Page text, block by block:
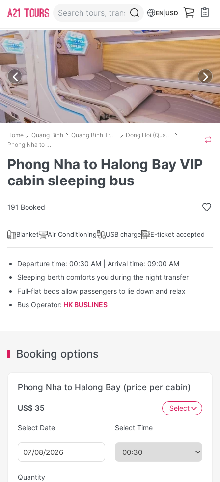
EN USD
Home Quang Binh Quang Binh Transport
Dong Hoi (Quang Binh) to Halong International Cruise port
Phong Nha to Halong Bay VIP cabin sleeping bus
Phong Nha to Halong Bay VIP
cabin sleeping bus
191 Booked
Blanket Air Conditioning USB charge E-ticket accepted
Departure time: 00:30 AM | Arrival time: 09:00 AM
Sleeping berth comforts you during the night transfer
Full-flat beds allow passengers to lie down and relax
Bus Operator: HK BUSLINES
Booking options
Phong Nha to Halong Bay (price per cabin)
US$ 35 Select
Select Date Select Time
Quantity